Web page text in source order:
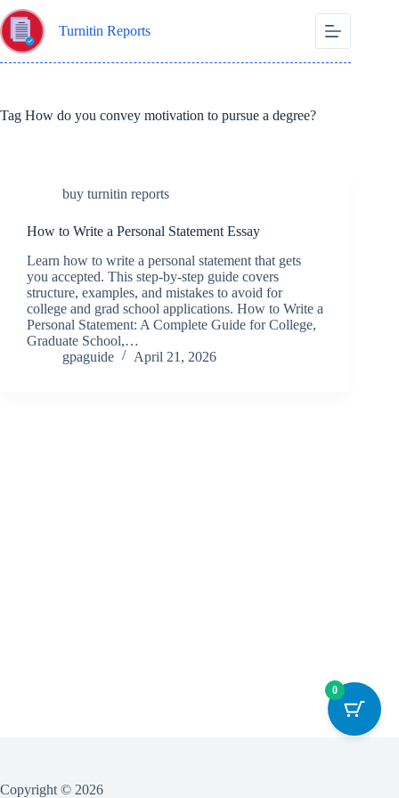
Skip
to
content
Turnitin Reports
Tag How do you convey motivation to pursue a degree?
buy turnitin reports
How to Write a Personal Statement Essay
Learn how to write a personal statement that gets
you accepted. This step-by-step guide covers
structure, examples, and mistakes to avoid for
college and grad school applications. How to Write a
Personal Statement: A Complete Guide for College,
Graduate School,…
gpaguide
April 21, 2026
Copyright © 2026
0